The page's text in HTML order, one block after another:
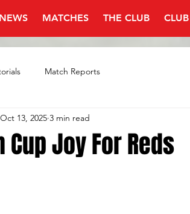
NEWS MATCHES THE CLUB
Match Reports
Joy For Reds
Oct 13, 2025 3 min read